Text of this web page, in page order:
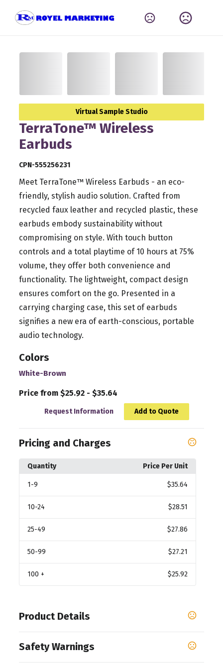
Virtual Sample Studio
TerraTone™ Wireless
Earbuds
CPN-555256231
Meet TerraTone™ Wireless Earbuds - an eco-
friendly, stylish audio solution. Crafted from
recycled faux leather and recycled plastic, these
earbuds embody sustainability without
compromising on style. With touch button
controls and a total playtime of 10 hours at 75%
volume, they offer both convenience and
functionality. The lightweight, compact design
ensures comfort on the go. Presented in a
carrying charging case, this set of earbuds
signifies a new era of earth-conscious, portable
audio technology.
Colors
White-Brown
Price from $25.92 - $35.64
Request Information Add to Quote
Pricing and Charges
Quantity Price Per Unit
1-9 $35.64
10-24 $28.51
25-49 $27.86
50-99 $27.21
100 + $25.92
Product Details
White-Brown
Safety Warnings